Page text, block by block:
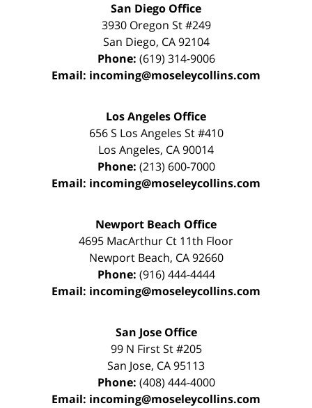
San Diego Office
3930 Oregon St #249
San Diego, CA 92104
Phone: (619) 314-9006
Email: incoming@moseleycollins.com
Los Angeles Office
656 S Los Angeles St #410
Los Angeles, CA90014
Phone: (213) 600-7000
Email: incoming@moseleycollins.com
Newport Beach Office
4695 MacArthur Ct 11th Floor
Newport Beach, CA 92660
Phone: (916) 444-4444
Email: incoming@moseleycollins.com
San Jose Office
99 N First St#205
San Jose, CA95113
Phone: (408) 444-4000
Email: incoming@moseleycollins.com